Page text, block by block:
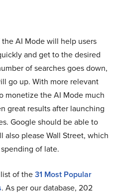
AI Mode will help users
and get to the desired
of searches goes down,
go up. With more relevant
monetize the AI Mode much
great results after launching
Google should be able to
also please Wall Street, which
of late.
of the31 Most Popular
. As per our database, 202